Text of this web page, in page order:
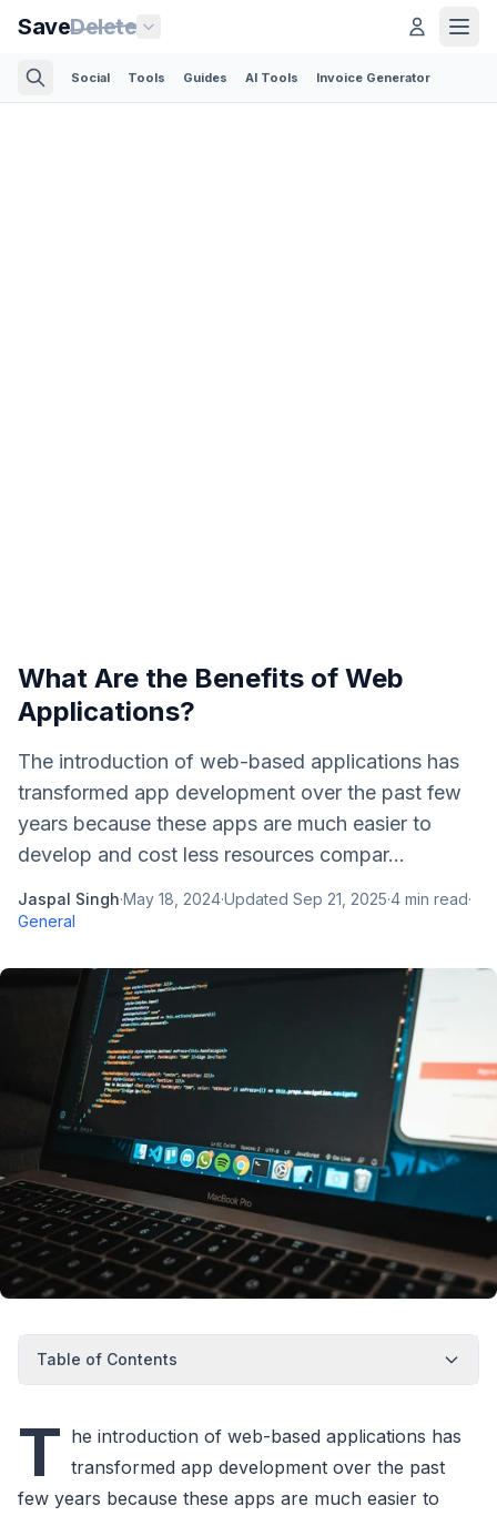
SaveDelete
Social Tools Guides AI Tools Invoice Generator
What Are the Benefits of Web
Applications?
The introduction of web-based applications has
transformed app development over the past few
years because these apps are much easier to
develop and cost less resources compar...
Jaspal Singh·May 18, 2024·Updated Sep 21, 2025·4 min read·
General
Table of Contents
T he introduction of web-based applications has
transformed app development over the past
few years because these apps are much easier to